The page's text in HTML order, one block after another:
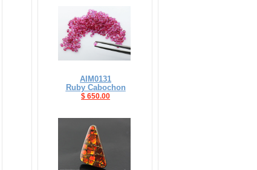
AIM0131
Ruby Cabochon
$ 650.00